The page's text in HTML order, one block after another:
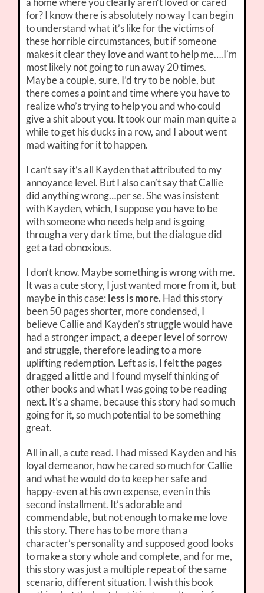
for? I know there is absolutely no way I can begin
to understand what it’s like for the victims of
these horrible circumstances, but if someone
makes it clear they love and want to help me….I’m
most likely not going to run away 20 times.
Maybe a couple, sure, I’d try to be noble, but
there comes a point and time where you have to
realize who’s trying to help you and who could
give a shit about you. It took our main man quite a
while to get his ducks in a row, and I about went
mad waiting for it to happen.
I can’t say it’s all Kayden that attributed to my
annoyance level. But I also can’t say that Callie
did anything wrong…per se. She was insistent
with Kayden, which, I suppose you have to be
with someone who needs help and is going
through a very dark time, but the dialogue did
get a tad obnoxious.
I don’t know. Maybe something is wrong with me.
It was a cute story, I just wanted more from it, but
maybe in this case: less is more.Had this story
been 50 pages shorter, more condensed, I
believe Callie and Kayden’s struggle would have
had a stronger impact, a deeper level of sorrow
and struggle, therefore leading to a more
uplifting redemption. Left as is, I felt the pages
dragged a little and I found myself thinking of
other books and what I was going to be reading
next. It’s a shame, because this story had so much
going for it, so much potential to be something
great.
All in all, a cute read. I had missed Kayden and his
loyal demeanor, how he cared so much for Callie
and what he would do to keep her safe and
happy-even at his own expense, even in this
second installment. It’s adorable and
commendable, but not enough to make me love
this story. There has to be more than a
character’s personality and supposed good looks
to make a story whole and complete, and for me,
this story was just a multiple repeat of the same
scenario, different situation. I wish this book